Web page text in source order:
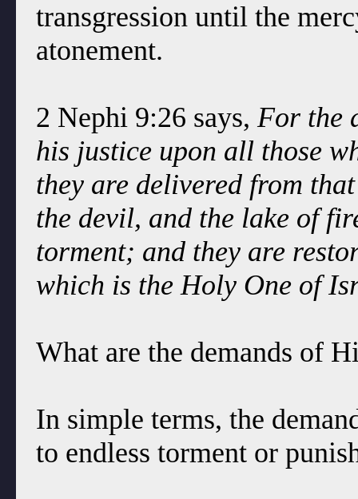
transgression until the
atonement.
2 Nephi 9:26 says, For the
his justice upon all those
they are delivered from
the devil, and the lake of
torment; and they are
which is the Holy One of
What are the demands of
In simple terms, the
to endless torment or